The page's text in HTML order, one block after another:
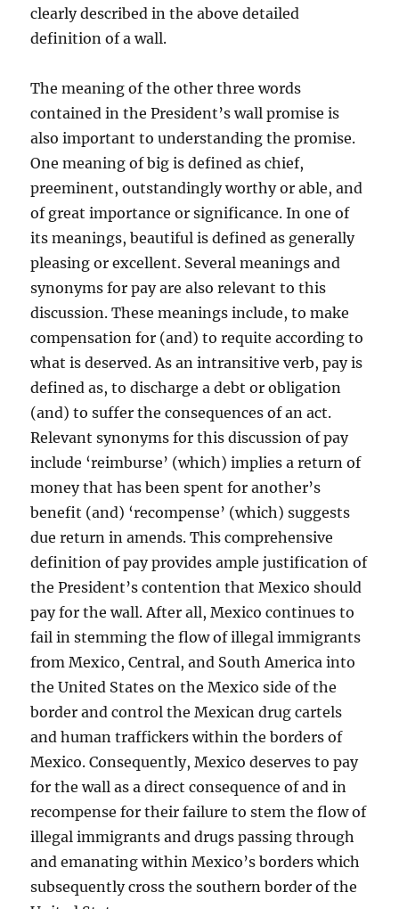
clearly described in the above detailed
definition of a wall.
The meaning of the other three words
contained in the President’s wall promise is
also important to understanding the promise.
One meaning of big is defined as chief,
preeminent, outstandingly worthy or able, and
of great importance or significance. In one of
its meanings, beautiful is defined as generally
pleasing or excellent. Several meanings and
synonyms for pay are also relevant to this
discussion. These meanings include, to make
compensation for (and) to requite according to
what is deserved. As an intransitive verb, pay is
defined as, to discharge a debt or obligation
(and) to suffer the consequences of an act.
Relevant synonyms for this discussion of pay
include ‘reimburse’ (which) implies a return of
money that has been spent for another’s
benefit (and) ‘recompense’ (which) suggests
due return in amends. This comprehensive
definition of pay provides ample justification of
the President’s contention that Mexico should
pay for the wall. After all, Mexico continues to
fail in stemming the flow of illegal immigrants
from Mexico, Central, and South America into
the United States on the Mexico side of the
border and control the Mexican drug cartels
and human traffickers within the borders of
Mexico. Consequently, Mexico deserves to pay
for the wall as a direct consequence of and in
recompense for their failure to stem the flow of
illegal immigrants and drugs passing through
and emanating within Mexico’s borders which
subsequently cross the southern border of the